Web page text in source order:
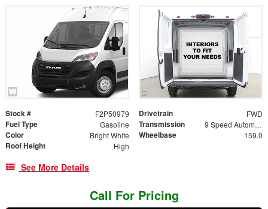
Stock # F2P50979 Drivetrain FWD
Fuel Type Gasoline Transmission 9 Speed Automatic
Color Bright White Wheelbase 159.0
Roof Height High
See More Details
Call For Pricing